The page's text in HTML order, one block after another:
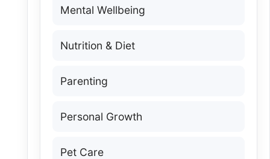
Mental Wellbeing
Nutrition & Diet
Parenting
Personal Growth
Pet Care